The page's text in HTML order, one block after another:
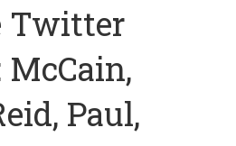
Twitter
Paul,